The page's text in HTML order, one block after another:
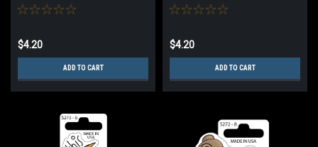
$4.20
ADD TO CART
$4.20
ADD TO CART